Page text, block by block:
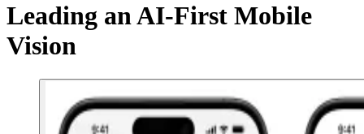
Leading an AI-First Mobile
Vision